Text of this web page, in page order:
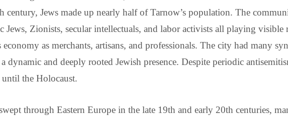
century, Jews made up nearly half of Tarnow’s population. The
Zionists, secular intellectuals, and labor activists all playing visible
as merchants, artisans, and professionals. The city had many
dynamic and deeply rooted Jewish presence. Despite periodic
the Holocaust.
through Eastern Europe in the late 19th and early 20th centuries,